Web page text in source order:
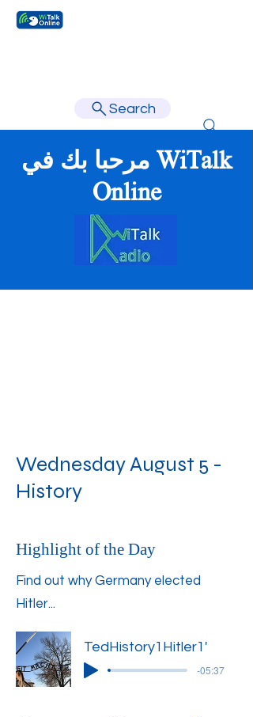
Search
مرحبا بك في WiTalk
Online
Wednesday August 5 -
History
Highlight of the Day
Find out why Germany elected
Hitler...
TedHistory1Hitler1'
-05:37